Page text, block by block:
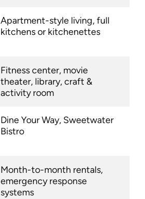
Apartment-style living, full
kitchens or kitchenettes
Fitness center, movie
theater, library, craft &
activity room
Dine Your Way, Sweetwater
Bistro
Month-to-month rentals,
emergency response
systems